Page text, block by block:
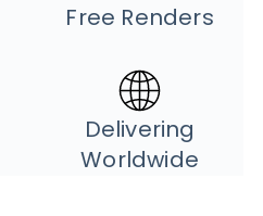
Free Renders
Delivering
Worldwide